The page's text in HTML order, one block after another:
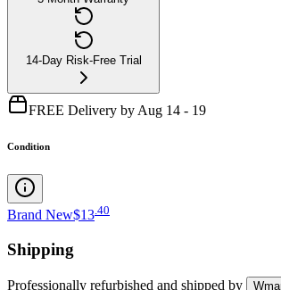
14-Day Risk-Free Trial
FREE Delivery by Aug 14 - 19
Condition
Brand New$13 40
Shipping
Professionally refurbished and shipped by